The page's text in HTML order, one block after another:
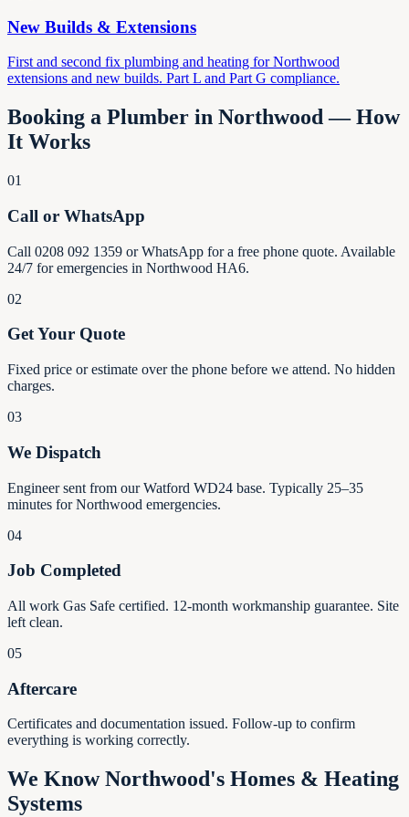
New Builds & Extensions
First and second fix plumbing and heating for Northwood
extensions and new builds. Part L and Part G compliance.
Booking a Plumber in Northwood — How
It Works
01
Call or WhatsApp
Call 0208 092 1359 or WhatsApp for a free phone quote. Available
24/7 for emergencies in Northwood HA6.
02
Get Your Quote
Fixed price or estimate over the phone before we attend. No hidden
charges.
03
We Dispatch
Engineer sent from our Watford WD24 base. Typically 25–35
minutes for Northwood emergencies.
04
Job Completed
All work Gas Safe certified. 12-month workmanship guarantee. Site
left clean.
05
Aftercare
Certificates and documentation issued. Follow-up to confirm
everything is working correctly.
We Know Northwood's Homes & Heating
Systems